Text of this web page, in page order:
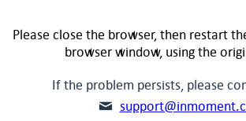
Please close the browser, then restart
browser window, using the
If the problem persists, please